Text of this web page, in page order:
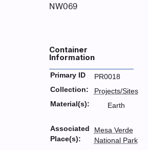
NW069
Container
Information
Primary ID
PR0018
Collection:
Projects/Sites
Material(s):
Earth
Associated
Place(s):
Mesa Verde
National Park